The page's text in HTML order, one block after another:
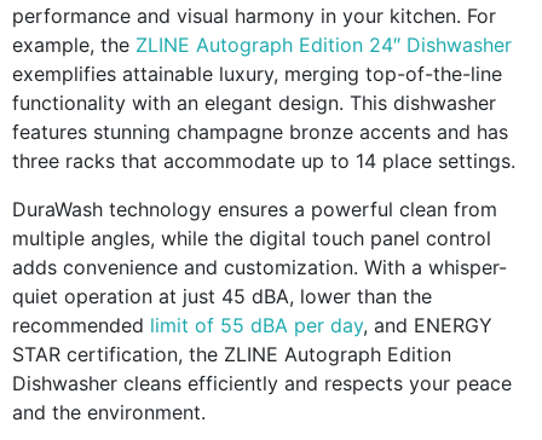
performance and visual harmony in your kitchen. For
example, the ZLINE Autograph Edition 24″ Dishwasher
exemplifies attainable luxury, merging top-of-the-line
functionality with an elegant design. This dishwasher
features stunning champagne bronze accents and has
three racks that accommodate up to 14 place settings.
DuraWash technology ensures a powerful clean from
multiple angles, while the digital touch panel control
adds convenience and customization. With a whisper-
quiet operation at just 45 dBA, lower than the
recommended limit of 55 dBA per day, and ENERGY
STAR certification, the ZLINE Autograph Edition
Dishwasher cleans efficiently and respects your peace
and the environment.